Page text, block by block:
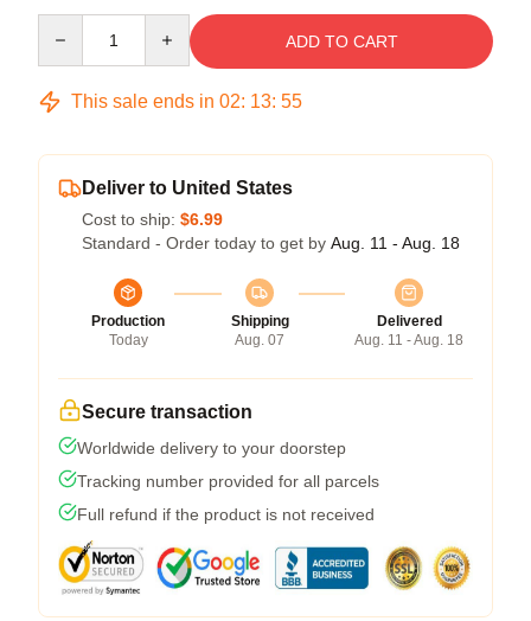
ADD TO CART
This sale ends in 02: 13: 54
Deliver to United States
Cost to ship: $6.99
Standard - Order today to get by Aug. 11 - Aug. 18
Production
Today
Shipping
Aug. 07
Delivered
Aug. 11 - Aug. 18
Secure transaction
Worldwide delivery to your doorstep
Tracking number provided for all parcels
Full refund if the product is not received